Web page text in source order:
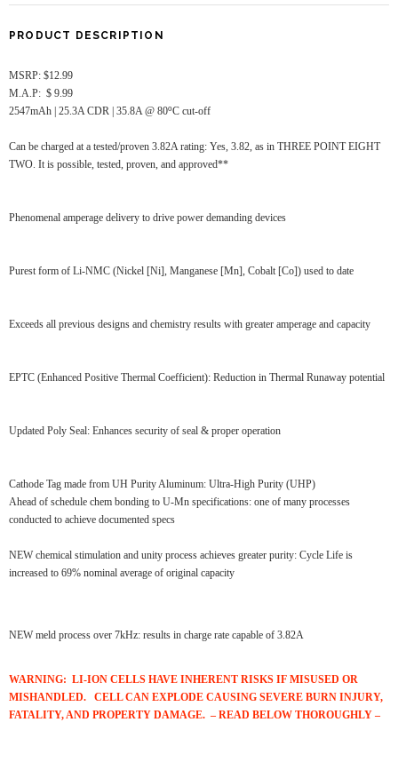
PRODUCT DESCRIPTION
MSRP: $12.99
M.A.P: $ 9.99
2547mAh | 25.3A CDR | 35.8A @ 80oC cut-off
Can be charged at a tested/proven 3.82A rating: Yes, 3.82, as in THREE POINT EIGHT
TWO. It is possible, tested, proven, and approved**
Phenomenal amperage delivery to drive power demanding devices
Purest form of Li-NMC (Nickel [Ni], Manganese [Mn], Cobalt [Co]) used to date
Exceeds all previous designs and chemistry results with greater amperage and capacity
EPTC (Enhanced Positive Thermal Coefficient): Reduction in Thermal Runaway potential
Updated Poly Seal: Enhances security of seal & proper operation
Cathode Tag made from UH Purity Aluminum: Ultra-High Purity (UHP)
Ahead of schedule chem bonding to U-Mn specifications: one of many processes
conducted to achieve documented specs
NEW chemical stimulation and unity process achieves greater purity: Cycle Life is
increased to 69% nominal average of original capacity
NEW meld process over 7kHz: results in charge rate capable of 3.82A
WARNING: LI-ION CELLS HAVE INHERENT RISKS IF MISUSED OR
MISHANDLED. CELL CAN EXPLODE CAUSING SEVERE BURN INJURY,
FATALITY, AND PROPERTY DAMAGE. – READ BELOW THOROUGHLY –